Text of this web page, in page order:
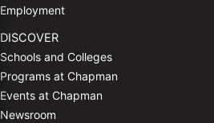
Employment
DISCOVER
Schools and Colleges
Programs at Chapman
Events at Chapman
Newsroom